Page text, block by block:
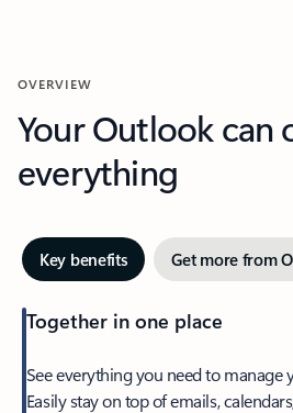
OVERVIEW
Your Outlook can
everything
Key benefits Get more from
Together in one place
See everything you need to manage
Easily stay on top of emails,